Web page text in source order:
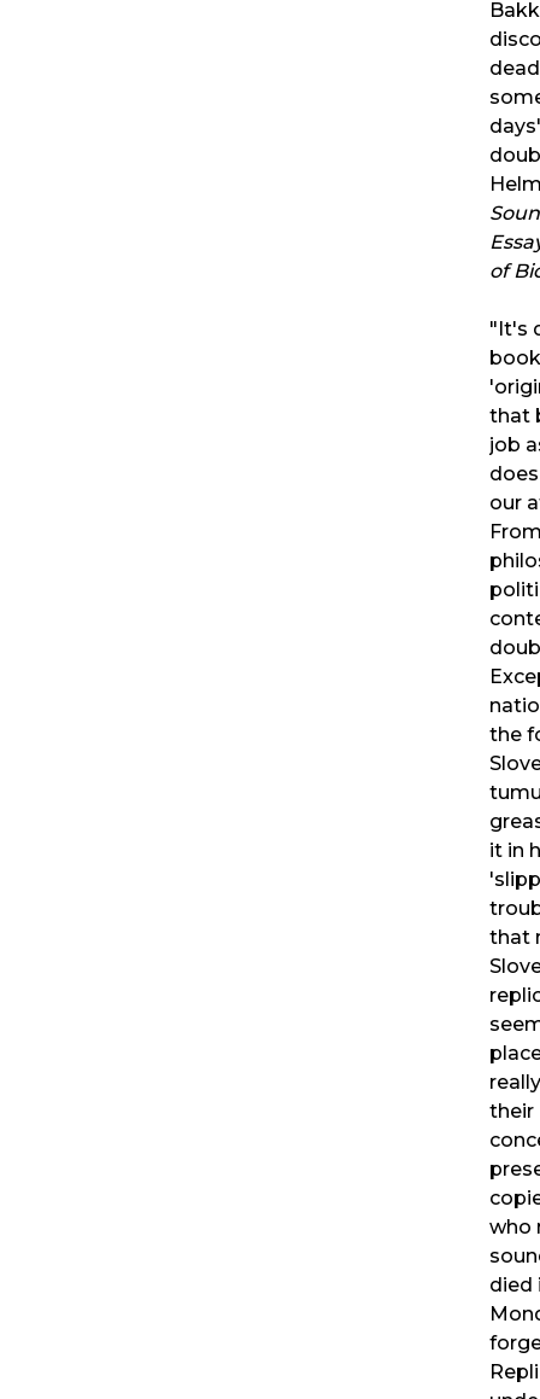
of
"It's
that
job
our
the
it in
that
their
who
died